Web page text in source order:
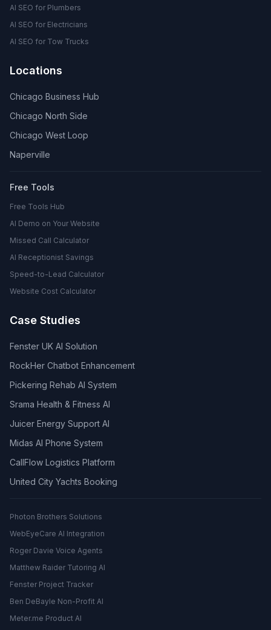
AI SEO for Plumbers
AI SEO for Electricians
AI SEO for Tow Trucks
Locations
Chicago Business Hub
Chicago North Side
Chicago West Loop
Naperville
Free Tools
Free Tools Hub
AI Demo on Your Website
Missed Call Calculator
AI Receptionist Savings
Speed-to-Lead Calculator
Website Cost Calculator
Case Studies
Fenster UK AI Solution
RockHer Chatbot Enhancement
Pickering Rehab AI System
Srama Health & Fitness AI
Juicer Energy Support AI
Midas AI Phone System
CallFlow Logistics Platform
United City Yachts Booking
Photon Brothers Solutions
WebEyeCare AI Integration
Roger Davie Voice Agents
Matthew Raider Tutoring AI
Fenster Project Tracker
Ben DeBayle Non-Profit AI
Meter.me Product AI